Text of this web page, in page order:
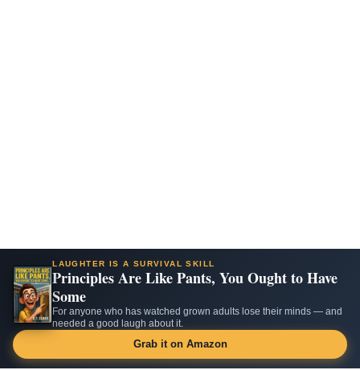
LAUGHTER IS A SURVIVAL SKILL
Principles Are Like Pants, You Ought to Have
Some
For anyone who has watched grown adults lose their minds — and
needed a good laugh about it.
Grab it on Amazon